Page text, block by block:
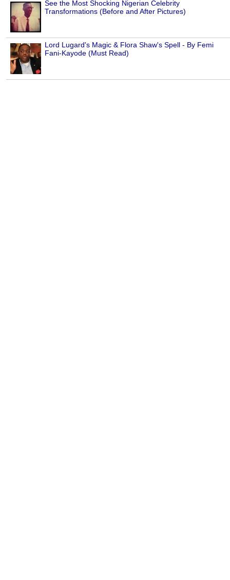
See the Most Shocking Nigerian Celebrity
Transformations (Before and After Pictures)
Lord Lugard's Magic & Flora Shaw's Spell - By Femi
Fani-Kayode (Must Read)